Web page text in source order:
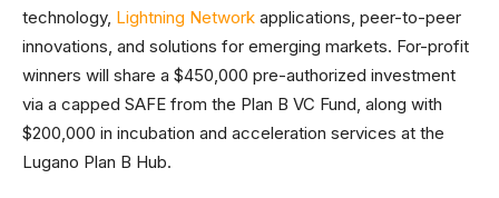
technology, Lightning Network applications, peer-to-peer
innovations, and solutions for emerging markets. For-profit
winners will share a $450,000 pre-authorized investment
via a capped SAFE from the Plan B VC Fund, along with
$200,000 in incubation and acceleration services at the
Lugano Plan B Hub.